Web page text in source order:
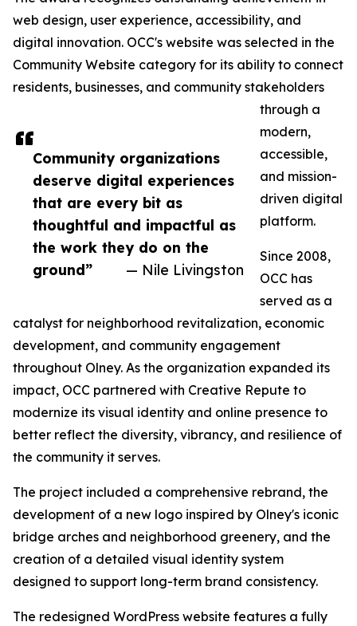
Community organizations
deserve digital experiences
that are every bit as
thoughtful and impactful as
the work they do on the
ground”
— Nile Livingston
web design, user experience, accessibility, and
digital innovation. OCC's website was selected in the
Community Website category for its ability to connect
residents, businesses, and community stakeholders
through a
modern,
accessible,
and mission-
driven digital
platform.
Since 2008,
OCC has
served as a
catalyst for neighborhood revitalization, economic
development, and community engagement
throughout Olney. As the organization expanded its
impact, OCC partnered with Creative Repute to
modernize its visual identity and online presence to
better reflect the diversity, vibrancy, and resilience of
the community it serves.
The project included a comprehensive rebrand, the
development of a new logo inspired by Olney's iconic
bridge arches and neighborhood greenery, and the
creation of a detailed visual identity system
designed to support long-term brand consistency.
The redesigned WordPress website features a fully